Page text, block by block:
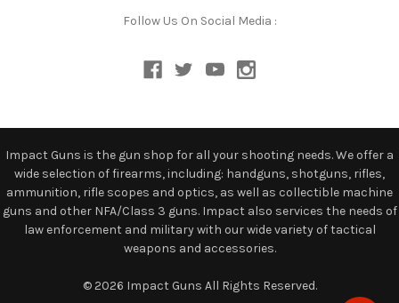
Follow Us On Social Media :
Impact Guns is the gun shop for all your shooting needs. We offer a
wide selection of firearms, including: handguns, shotguns, rifles,
ammunition, rifle scopes and optics, as well as collectible machine
guns and other NFA/Class 3 guns. Impact also services the needs of
law enforcement and military with our wide variety of tactical
weapons and accessories.
© 2026 Impact Guns All Rights Reserved.